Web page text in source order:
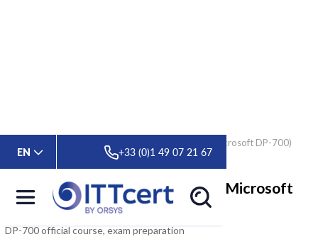
EN +33 (0)1 49 07 21 67
> Microsoft Fabric Data Engineer (Microsoft DP-700)
Microsoft Fabric Data Engineer (Microsoft
DP-700)
DP-700 official course, exam preparation